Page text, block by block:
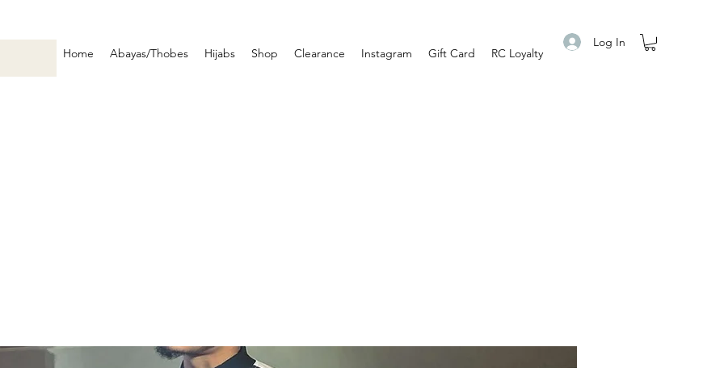
Log In
Home
Abayas/Thobes Hijabs Shop Clearance Instagram Gift Card RC Loyalty